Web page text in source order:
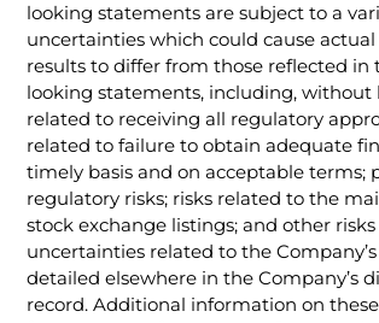
looking statements are subject to a
uncertainties which could cause actual
results to differ from those reflected in
looking statements, including, without
related to receiving all regulatory
related to failure to obtain adequate
timely basis and on acceptable terms;
regulatory risks; risks related to the
stock exchange listings; and other
uncertainties related to the
detailed elsewhere in the Company’s
record. Additional information on